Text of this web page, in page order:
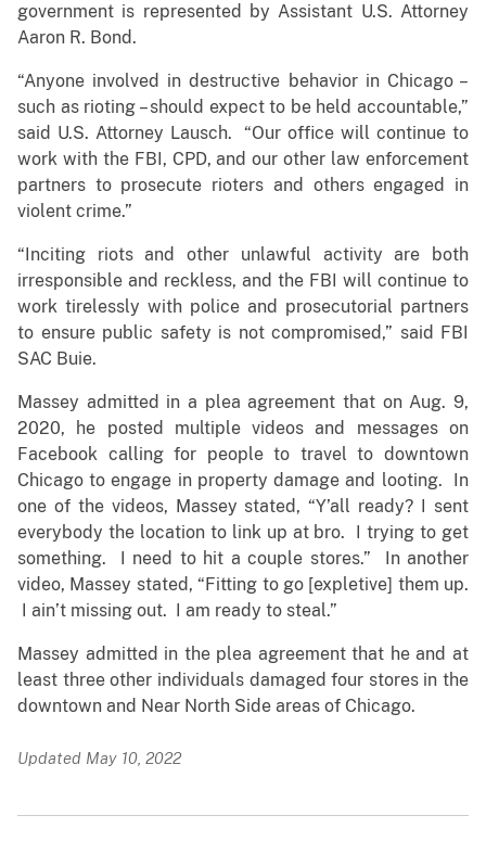
government is represented by Assistant U.S. Attorney
Aaron R. Bond.
“Anyone involved in destructive behavior in Chicago –
such as rioting – should expect to be held accountable,”
said U.S. Attorney Lausch. “Our office will continue to
work with the FBI, CPD, and our other law enforcement
partners to prosecute rioters and others engaged in
violent crime.”
“Inciting riots and other unlawful activity are both
irresponsible and reckless, and the FBI will continue to
work tirelessly with police and prosecutorial partners
to ensure public safety is not compromised,” said FBI
SAC Buie.
Massey admitted in a plea agreement that on Aug. 9,
2020, he posted multiple videos and messages on
Facebook calling for people to travel to downtown
Chicago to engage in property damage and looting. In
one of the videos, Massey stated, “Y’all ready? I sent
everybody the location to link up at bro. I trying to get
something. I need to hit a couple stores.” In another
video, Massey stated, “Fitting to go [expletive] them up.
I ain’t missing out. I am ready to steal.”
Massey admitted in the plea agreement that he and at
least three other individuals damaged four stores in the
downtown and Near North Side areas of Chicago.
Updated May 10, 2022